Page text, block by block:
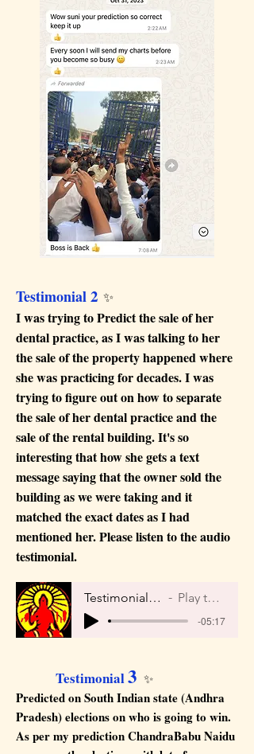
Testimonial2 ✨
I was trying to Predict the sale of her
dental practice, as I was talking to her
the sale of the property happened where
she was practicing for decades. I was
trying to figure out on how to separate
the sale of her dental practice and the
sale of the rental building. It's so
interesting that how she gets a text
message saying that the owner sold the
building as we were taking and it
matched the exact dates as I had
mentioned her. Please listen to the audio
testimonial.
Testimonial 2 by Maya Play the Audio
-05:17
Testimonial3 ✨
Predicted on South Indian state (Andhra
Pradesh) elections on who is going to win.
As per my prediction ChandraBabu Naidu